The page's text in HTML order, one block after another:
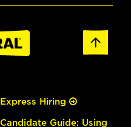
Express Hiring
Candidate Guide: Using